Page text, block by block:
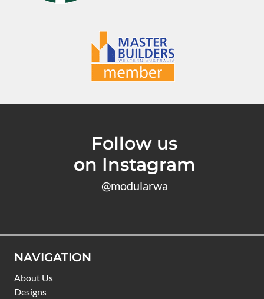
Follow us
on Instagram
@modularwa
NAVIGATION
About Us
Designs